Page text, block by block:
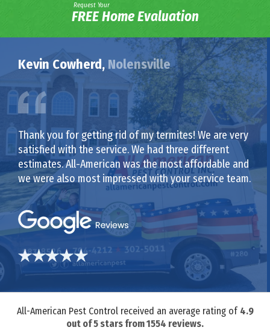
Request Your
FREE Home Evaluation
Kevin Cowherd,Nolensville
Thank you for getting rid of my termites! We are very
satisfied with the service. We had three different
estimates. All-American was the most affordable and
we were also most impressed with your service team.
All-American Pest Control received an average rating of 4.9
out of5 stars from1554 reviews.